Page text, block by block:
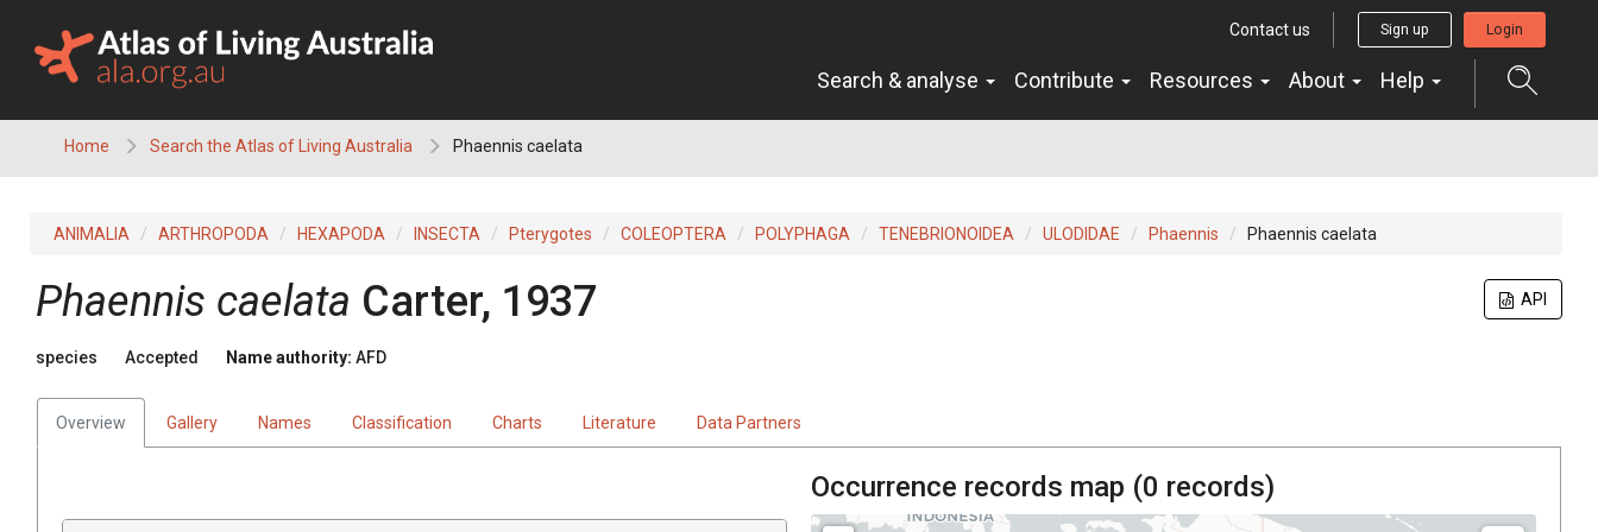
content
Contact us Sign up Login
Search & analyse Contribute Resources About Help
Home Search the Atlas of Living Australia Phaennis caelata
ANIMALIA ARTHROPODA HEXAPODA INSECTA Pterygotes COLEOPTERA POLYPHAGA TENEBRIONOIDEA ULODIDAE Phaennis Phaennis caelata
API
Phaennis caelata Carter, 1937
species Accepted Name authority: AFD
Overview Gallery Names Classification Charts Literature Data Partners
Occurrence records map (0 records)